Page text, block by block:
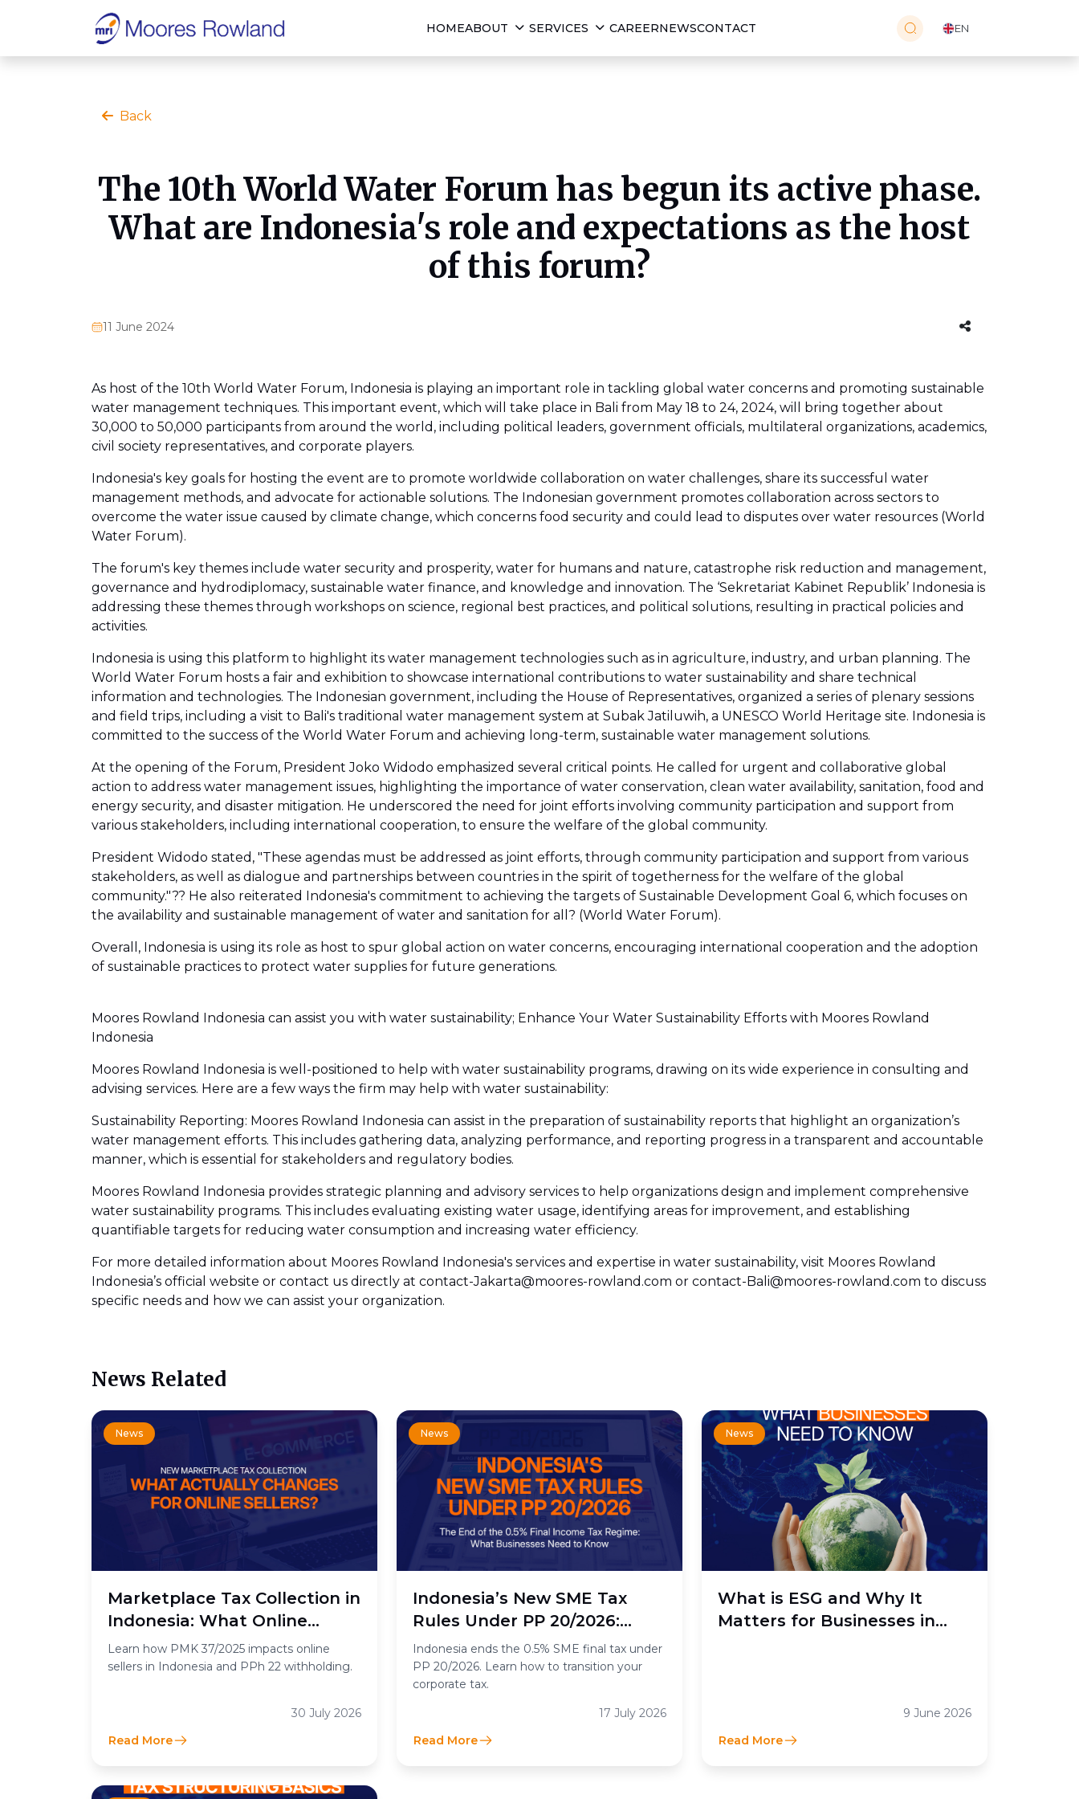
HOMEABOUT SERVICES CAREERNEWSCONTACT EN
Back
The 10th World Water Forum has begun its active phase.
What are Indonesia's role and expectations as the host
of this forum?
11 June 2024
As host of the 10th World Water Forum, Indonesia is playing an important role in tackling global water concerns and promoting sustainable
water management techniques. This important event, which will take place in Bali from May 18 to 24, 2024, will bring together about
30,000 to 50,000 participants from around the world, including political leaders, government officials, multilateral organizations, academics,
civil society representatives, and corporate players.
Indonesia's key goals for hosting the event are to promote worldwide collaboration on water challenges, share its successful water
management methods, and advocate for actionable solutions. The Indonesian government promotes collaboration across sectors to
overcome the water issue caused by climate change, which concerns food security and could lead to disputes over water resources (World
Water Forum).
The forum's key themes include water security and prosperity, water for humans and nature, catastrophe risk reduction and management,
governance and hydrodiplomacy, sustainable water finance, and knowledge and innovation. The ‘Sekretariat Kabinet Republik’ Indonesia is
addressing these themes through workshops on science, regional best practices, and political solutions, resulting in practical policies and
activities.
Indonesia is using this platform to highlight its water management technologies such as in agriculture, industry, and urban planning. The
World Water Forum hosts a fair and exhibition to showcase international contributions to water sustainability and share technical
information and technologies. The Indonesian government, including the House of Representatives, organized a series of plenary sessions
and field trips, including a visit to Bali's traditional water management system at Subak Jatiluwih, a UNESCO World Heritage site. Indonesia is
committed to the success of the World Water Forum and achieving long-term, sustainable water management solutions.
At the opening of the Forum, President Joko Widodo emphasized several critical points. He called for urgent and collaborative global
action to address water management issues, highlighting the importance of water conservation, clean water availability, sanitation, food and
energy security, and disaster mitigation. He underscored the need for joint efforts involving community participation and support from
various stakeholders, including international cooperation, to ensure the welfare of the global community.
President Widodo stated, "These agendas must be addressed as joint efforts, through community participation and support from various
stakeholders, as well as dialogue and partnerships between countries in the spirit of togetherness for the welfare of the global
community."?? He also reiterated Indonesia's commitment to achieving the targets of Sustainable Development Goal 6, which focuses on
the availability and sustainable management of water and sanitation for all? (World Water Forum).
Overall, Indonesia is using its role as host to spur global action on water concerns, encouraging international cooperation and the adoption
of sustainable practices to protect water supplies for future generations.
Moores Rowland Indonesia can assist you with water sustainability; Enhance Your Water Sustainability Efforts with Moores Rowland
Indonesia
Moores Rowland Indonesia is well-positioned to help with water sustainability programs, drawing on its wide experience in consulting and
advising services. Here are a few ways the firm may help with water sustainability:
Sustainability Reporting: Moores Rowland Indonesia can assist in the preparation of sustainability reports that highlight an organization’s
water management efforts. This includes gathering data, analyzing performance, and reporting progress in a transparent and accountable
manner, which is essential for stakeholders and regulatory bodies.
Moores Rowland Indonesia provides strategic planning and advisory services to help organizations design and implement comprehensive
water sustainability programs. This includes evaluating existing water usage, identifying areas for improvement, and establishing
quantifiable targets for reducing water consumption and increasing water efficiency.
For more detailed information about Moores Rowland Indonesia's services and expertise in water sustainability, visit Moores Rowland
Indonesia’s official website or contact us directly at contact-Jakarta@moores-rowland.com or contact-Bali@moores-rowland.com to discuss
specific needs and how we can assist your organization.
News Related
News
Marketplace Tax Collection in
Indonesia: What Online
Sellers Need to Know
Learn how PMK 37/2025 impacts online
sellers in Indonesia and PPh 22 withholding.
30 July 2026
Read More
News
Indonesia’s New SME Tax
Rules Under PP 20/2026:
What the End of the 0.5%
Final Income Tax Means for
Businesses
Indonesia ends the 0.5% SME final tax under
PP 20/2026. Learn how to transition your
corporate tax.
17 July 2026
Read More
News
What is ESG and Why It
Matters for Businesses in
9 June 2026
Read More